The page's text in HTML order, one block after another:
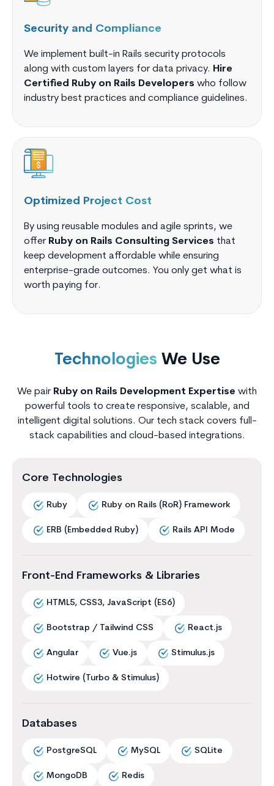
Security and Compliance
We implement built-in Rails security protocols
along with custom layers for data privacy. Hire
Certified Ruby on Rails Developers who follow
industry best practices and compliance guidelines.
Optimized Project Cost
By using reusable modules and agile sprints, we
offer Ruby on Rails Consulting Services that
keep development affordable while ensuring
enterprise-grade outcomes. You only get what is
worth paying for.
Technologies We Use
We pair Ruby on Rails Development Expertise with
powerful tools to create responsive, scalable, and
intelligent digital solutions. Our tech stack covers full-
stack capabilities and cloud-based integrations.
Core Technologies
Ruby Ruby on Rails (RoR) Framework
ERB (Embedded Ruby) Rails API Mode
Front-End Frameworks & Libraries
HTML5, CSS3, JavaScript (ES6)
Bootstrap / Tailwind CSS React.js
Angular Vue.js Stimulus.js
Hotwire (Turbo & Stimulus)
Databases
PostgreSQL MySQL SQLite
MongoDB Redis